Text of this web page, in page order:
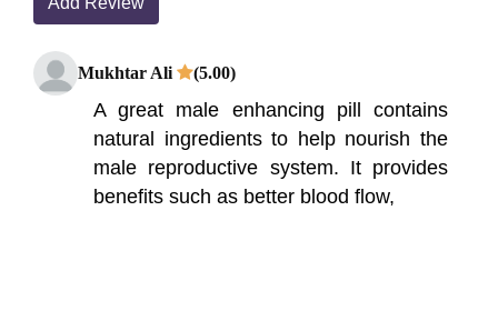
Mukhtar Ali (5.00)
A great male enhancing pill contains
natural ingredients to help nourish the
male reproductive system. It provides
benefits such as better blood flow,